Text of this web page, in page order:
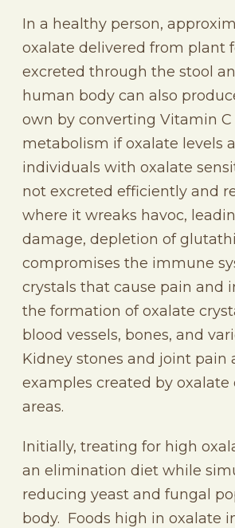
In a healthy person,
oxalate delivered from plant
excreted through the stool
human body can also
own by converting Vitamin
metabolism if oxalate levels
individuals with oxalate
not excreted efficiently and
where it wreaks havoc,
damage, depletion of
compromises the immune
crystals that cause pain and
the formation of oxalate
blood vessels, bones, and
Kidney stones and joint pain
examples created by oxalate
areas.
Initially, treating for high
an elimination diet while
reducing yeast and fungal
body. Foods high in oxalate